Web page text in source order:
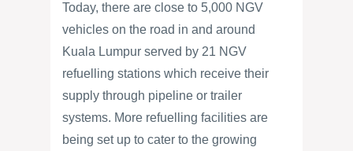
Today, there are close to 5,000 NGV
vehicles on the road in and around
Kuala Lumpur served by 21 NGV
refuelling stations which receive their
supply through pipeline or trailer
systems. More refuelling facilities are
being set up to cater to the growing